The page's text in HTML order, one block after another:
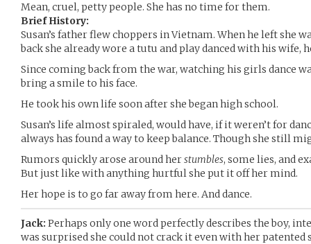
Mean, cruel, petty people. She has no time for them.
Brief History:
Susan’s father flew choppers in Vietnam. When he left she
back she already wore a tutu and play danced with his wife,
Since coming back from the war, watching his girls dance
bring a smile to his face.
He took his own life soon after she began high school.
Susan’s life almost spiraled, would have, if it weren’t for
always has found a way to keep balance. Though she still
Rumors quickly arose around herstumbles, some lies, and
But just like with anything hurtful she put it off her mind.
Her hope is to go far away from here. And dance.
Jack: Perhaps only one word perfectly describes the boy,
was surprised she could not crack it even with her